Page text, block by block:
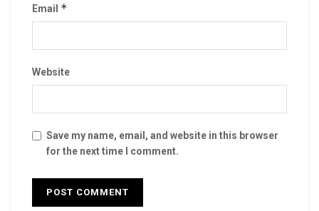
Email *
Website
Save my name, email, and website in this browser
for the next time I comment.